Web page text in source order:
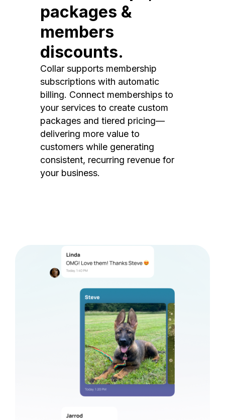
packages &
members
discounts.
Collar supports membership
subscriptions with automatic
billing. Connect memberships to
your services to create custom
packages and tiered pricing—
delivering more value to
customers while generating
consistent, recurring revenue for
your business.